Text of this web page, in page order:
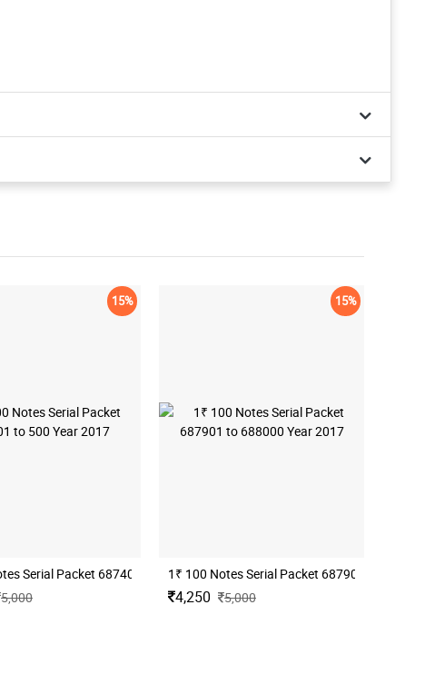
15%
1₹ 100 Notes Serial Packet 687401 to 500 Year 2017
5,000
15%
1₹ 100 Notes Serial Packet 687901 to
4,250 5,000